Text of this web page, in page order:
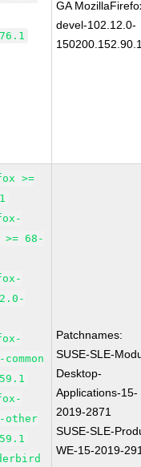
GA
devel-102.12.0-
>=
>= 68-
other
Patchnames:
SUSE-SLE-
Desktop-
Applications-15-
2019-2871
SUSE-SLE-
WE-15-2019-